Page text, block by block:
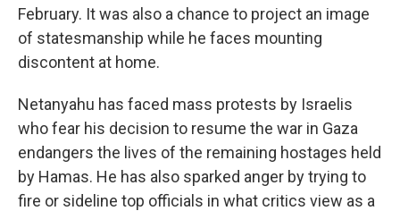
February. It was also a chance to project an image
of statesmanship while he faces mounting
discontent at home.
Netanyahu has faced mass protests by Israelis
who fear his decision to resume the war in Gaza
endangers the lives of the remaining hostages held
by Hamas. He has also sparked anger by trying to
fire or sideline top officials in what critics view as a